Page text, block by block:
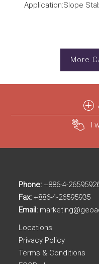
Application:Slope
More
I
Phone: +886-4-
Fax: +886-4-26595935
Email:
Locations
Privacy Policy
Terms & Conditions